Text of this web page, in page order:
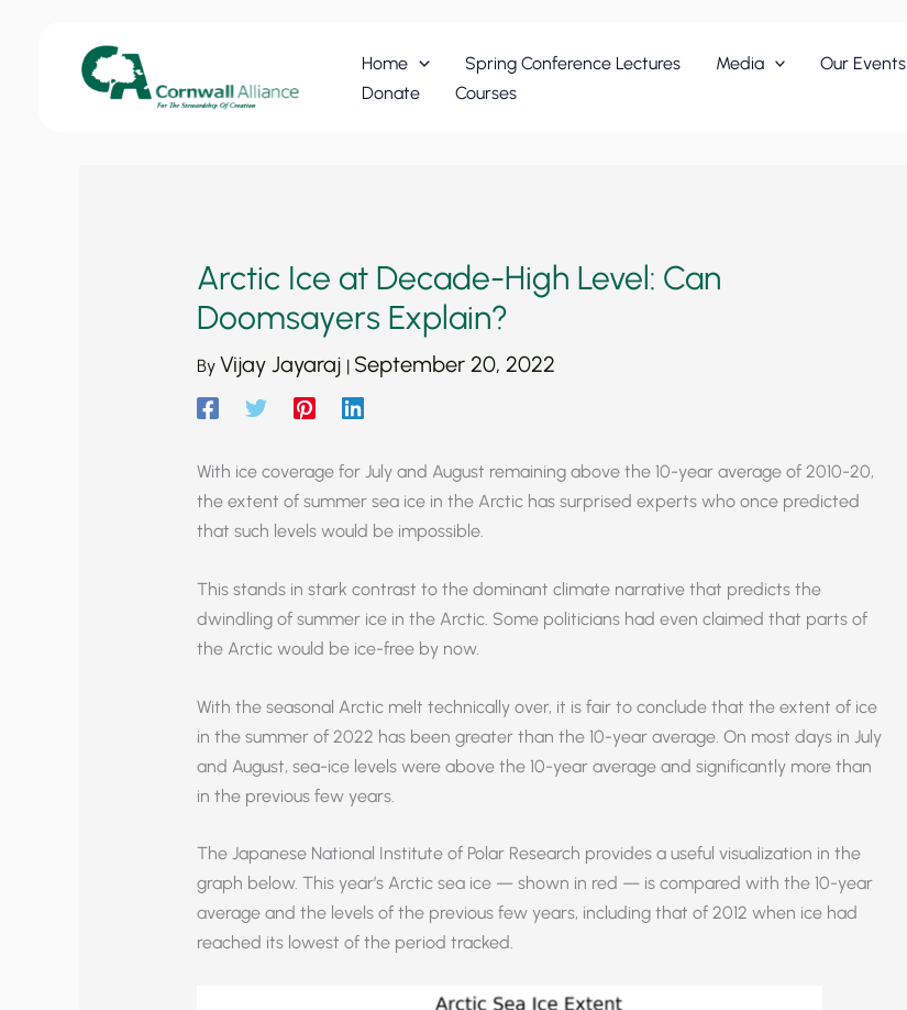
Home Spring Conference Lectures Media Our Events
Donate
Courses
Arctic Ice at Decade-High Level: Can
Doomsayers Explain?
By Vijay Jayaraj | September 20, 2022
With ice coverage for July and August remaining above the 10-year average of 2010-20,
the extent of summer sea ice in the Arctic has surprised experts who once predicted
that such levels would be impossible.
This stands in stark contrast to the dominant climate narrative that predicts the
dwindling of summer ice in the Arctic. Some politicians had even claimed that parts of
the Arctic would be ice-free by now.
With the seasonal Arctic melt technically over, it is fair to conclude that the extent of ice
in the summer of 2022 has been greater than the 10-year average. On most days in July
and August, sea-ice levels were above the 10-year average and significantly more than
in the previous few years.
The Japanese National Institute of Polar Research provides a useful visualization in the
graph below. This year’s Arctic sea ice — shown in red — is compared with the 10-year
average and the levels of the previous few years, including that of 2012 when ice had
reached its lowest of the period tracked.